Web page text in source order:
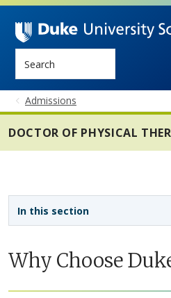
Admissions
DOCTOR OF PHYSICAL
Why Choose
In this section
Sidebar navigation - 4th level